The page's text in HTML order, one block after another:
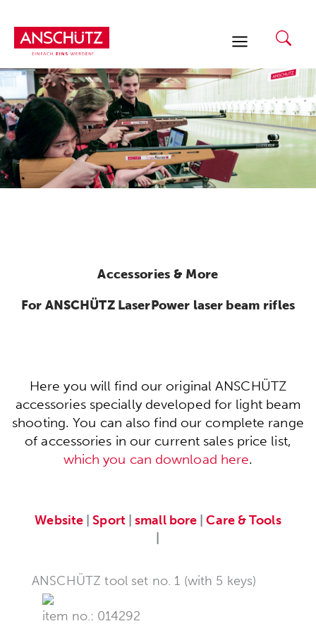
content
Accessories & More
For ANSCHÜTZ LaserPower laser beam rifles
Here you will find our original ANSCHÜTZ
accessories specially developed for light beam
shooting. You can also find our complete range
of accessories in our current sales price list,
which you can download here.
Website |Sport|small bore |Care & Tools
ANSCHÜTZ tool set no. 1 (with 5 keys)
item no.: 014292